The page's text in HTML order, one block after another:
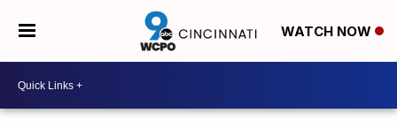
WATCH NOW